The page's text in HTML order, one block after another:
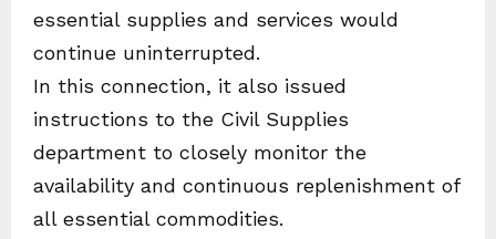
essential supplies and services would
continue uninterrupted.
In this connection, it also issued
instructions to the Civil Supplies
department to closely monitor the
availability and continuous replenishment of
all essential commodities.